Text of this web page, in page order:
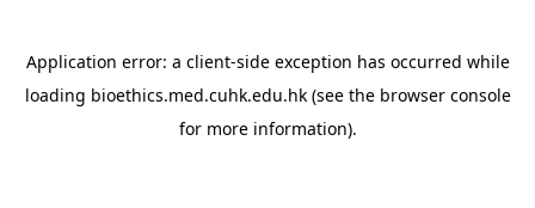
Application error: a client-side exception has occurred while
loading bioethics.med.cuhk.edu.hk(see the browser console
for more information).